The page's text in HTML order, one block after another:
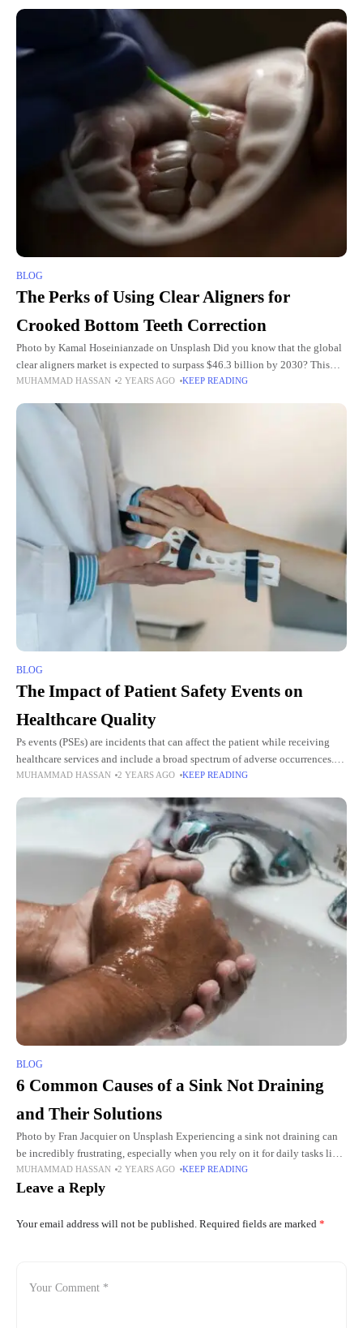
BLOG
The Perks of Using Clear Aligners for
Crooked Bottom Teeth Correction
Photo by Kamal Hoseinianzade on Unsplash Did you know that the global
clear aligners market is expected to surpass $46.3 billion by 2030? This
highlights the trust in clear aligners
MUHAMMAD HASSAN 2 YEARS AGO KEEP READING
BLOG
The Impact of Patient Safety Events on
Healthcare Quality
Ps events (PSEs) are incidents that can affect the patient while receiving
healthcare services and include a broad spectrum of adverse occurrences.
This paper aims to identify the potential effect
MUHAMMAD HASSAN 2 YEARS AGO KEEP READING
BLOG
6 Common Causes of a Sink Not Draining
and Their Solutions
Photo by Fran Jacquier on Unsplash Experiencing a sink not draining can
be incredibly frustrating, especially when you rely on it for daily tasks like
washing dishes or cleaning. Whether
MUHAMMAD HASSAN 2 YEARS AGO KEEP READING
Leave a Reply
Your email address will not be published. Required fields are marked *